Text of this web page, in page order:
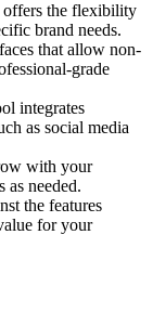
offers the flexibility
brand needs.
that allow non-
grade
integrates
as social media
with your
as needed.
the features
for your